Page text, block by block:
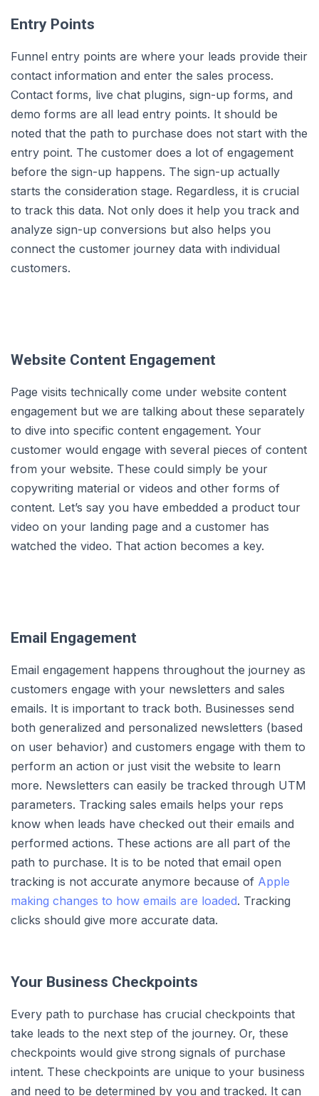
Entry Points
Funnel entry points are where your leads provide their
contact information and enter the sales process.
Contact forms, live chat plugins, sign-up forms, and
demo forms are all lead entry points. It should be
noted that the path to purchase does not start with the
entry point. The customer does a lot of engagement
before the sign-up happens. The sign-up actually
starts the consideration stage. Regardless, it is crucial
to track this data. Not only does it help you track and
analyze sign-up conversions but also helps you
connect the customer journey data with individual
customers.
Website Content Engagement
Page visits technically come under website content
engagement but we are talking about these separately
to dive into specific content engagement. Your
customer would engage with several pieces of content
from your website. These could simply be your
copywriting material or videos and other forms of
content. Let’s say you have embedded a product tour
video on your landing page and a customer has
watched the video. That action becomes a key.
Email Engagement
Email engagement happens throughout the journey as
customers engage with your newsletters and sales
emails. It is important to track both. Businesses send
both generalized and personalized newsletters (based
on user behavior) and customers engage with them to
perform an action or just visit the website to learn
more. Newsletters can easily be tracked through UTM
parameters. Tracking sales emails helps your reps
know when leads have checked out their emails and
performed actions. These actions are all part of the
path to purchase. It is to be noted that email open
tracking is not accurate anymore because of Apple
making changes to how emails are loaded. Tracking
clicks should give more accurate data.
Your Business Checkpoints
Every path to purchase has crucial checkpoints that
take leads to the next step of the journey. Or, these
checkpoints would give strong signals of purchase
intent. These checkpoints are unique to your business
and need to be determined by you and tracked. It can